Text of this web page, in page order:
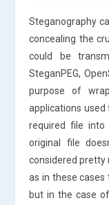
Steganography
concealing the
could be
SteganPEG,
purpose of
applications
required file
original file
considered pretty
as in these
but in the case